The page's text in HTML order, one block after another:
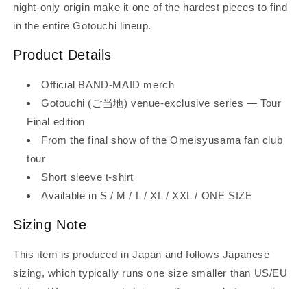
night-only origin make it one of the hardest pieces to find
in the entire Gotouchi lineup.
Product Details
Official BAND-MAID merch
Gotouchi (ご当地) venue-exclusive series — Tour
Final edition
From the final show of the Omeisyusama fan club
tour
Short sleeve t-shirt
Available in S / M / L / XL / XXL / ONE SIZE
Sizing Note
This item is produced in Japan and follows Japanese
sizing, which typically runs one size smaller than US/EU